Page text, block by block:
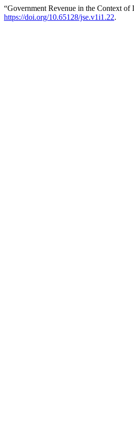
“Government Revenue in the Context of
https://doi.org/10.65128/jse.v1i1.22.